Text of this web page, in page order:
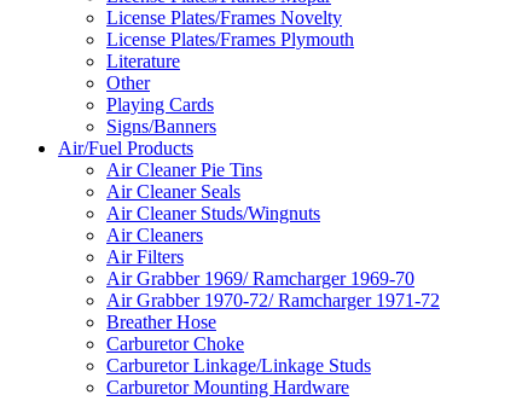
License Plates/Frames Novelty
License Plates/Frames Plymouth
Literature
Other
Playing Cards
Signs/Banners
Air/Fuel Products
Air Cleaner Pie Tins
Air Cleaner Seals
Air Cleaner Studs/Wingnuts
Air Cleaners
Air Filters
Air Grabber 1969/ Ramcharger 1969-70
Air Grabber 1970-72/ Ramcharger 1971-72
Breather Hose
Carburetor Choke
Carburetor Linkage/Linkage Studs
Carburetor Mounting Hardware